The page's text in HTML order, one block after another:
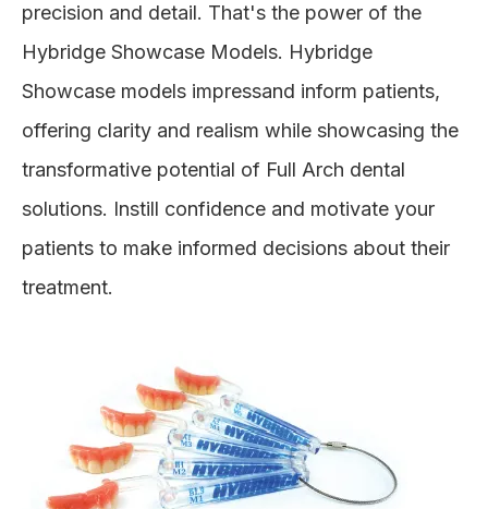
precision and detail. That's the power of the
Hybridge Showcase Models. Hybridge
Showcase models impressand inform patients,
offering clarity and realism while showcasing the
transformative potential of Full Arch dental
solutions. Instill confidence and motivate your
patients to make informed decisions about their
treatment.